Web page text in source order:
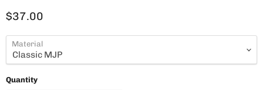
Current price
$37.00
Material
Quantity